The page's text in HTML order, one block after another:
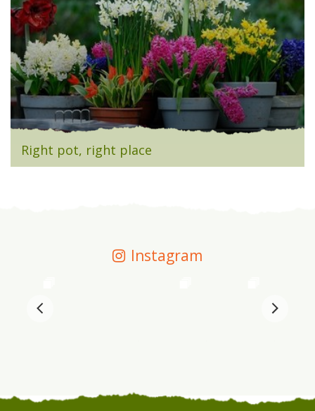
Right pot, right place
Instagram